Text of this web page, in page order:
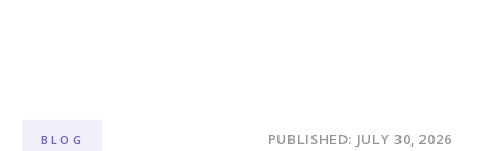
BLOG PUBLISHED: JULY 30, 2026